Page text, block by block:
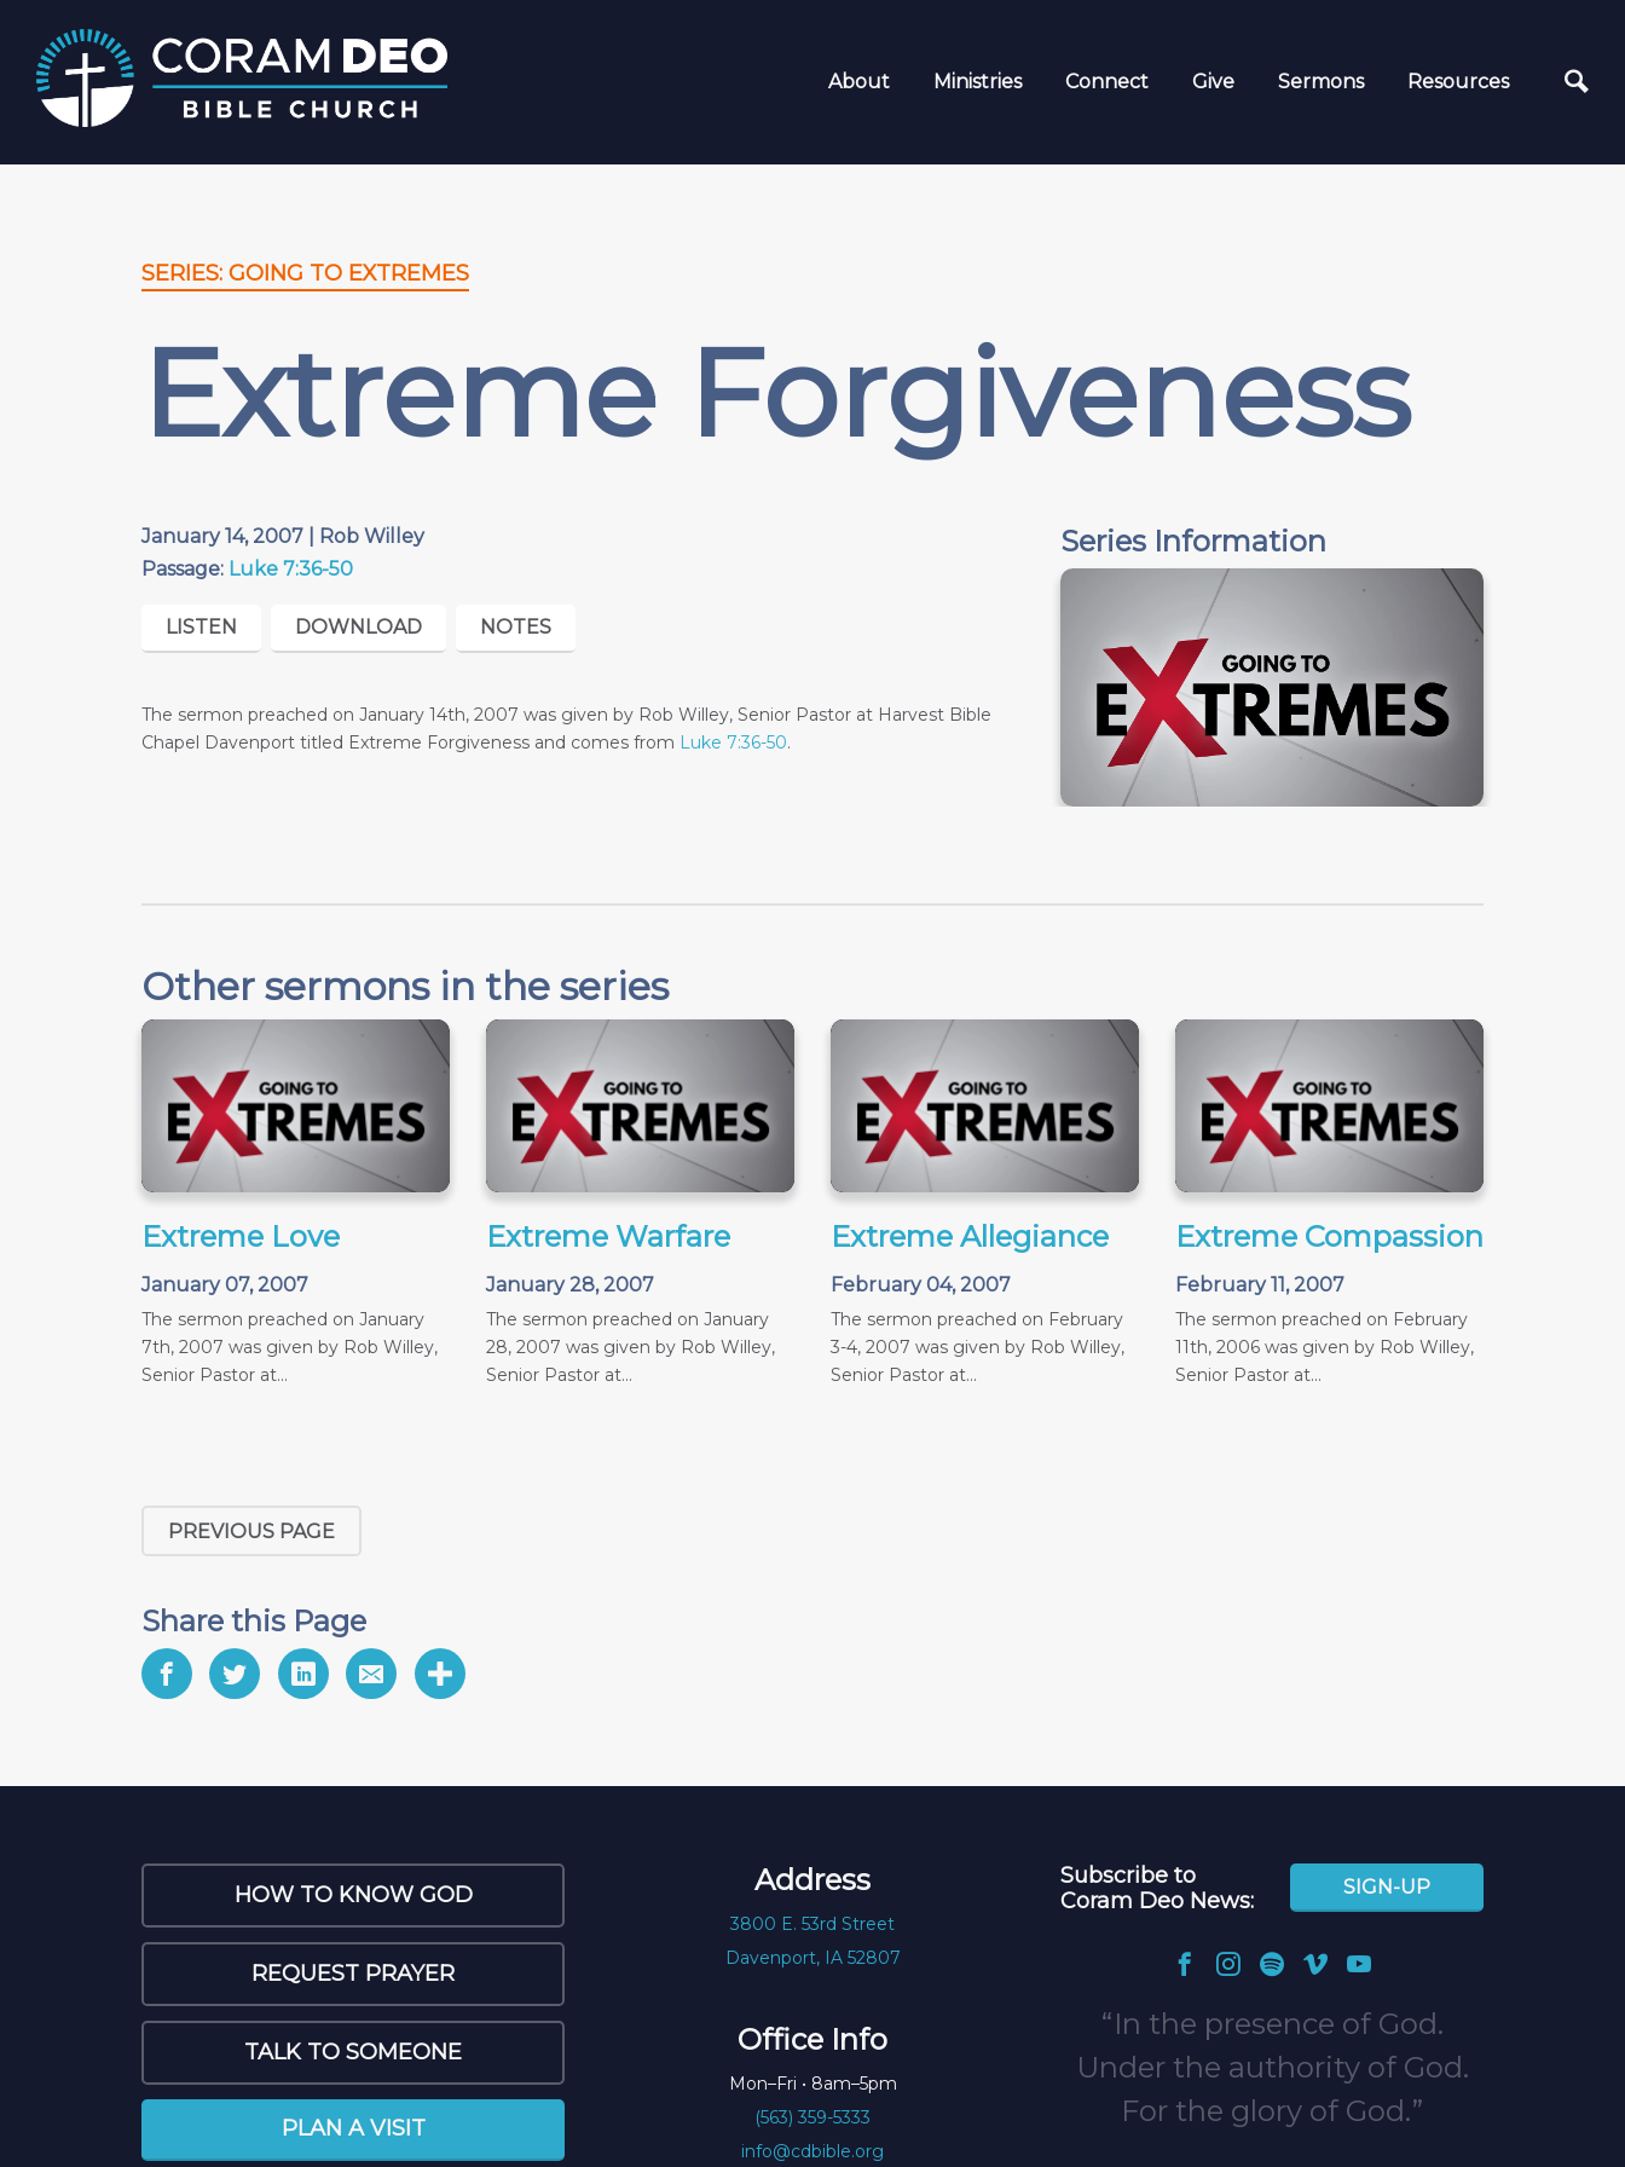
About Ministries Connect Give Sermons Resources
SERIES: GOING TO EXTREMES
Extreme Forgiveness
January 14, 2007 | Rob Willey
Passage: Luke 7:36-50
LISTEN DOWNLOAD NOTES
The sermon preached on January 14th, 2007 was given by Rob Willey, Senior Pastor at Harvest Bible
Chapel Davenport titled Extreme Forgiveness and comes from Luke 7:36-50.
Series Information
Other sermons in the series
Extreme Love
January 07, 2007
The sermon preached on January
7th, 2007 was given by Rob Willey,
Senior Pastor at...
Extreme Warfare
January 28, 2007
The sermon preached on January
28, 2007 was given by Rob Willey,
Senior Pastor at...
Extreme Allegiance
February 04, 2007
The sermon preached on February
3-4, 2007 was given by Rob Willey,
Senior Pastor at...
Extreme Compassion
February 11, 2007
The sermon preached on February
11th, 2006 was given by Rob Willey,
Senior Pastor at...
PREVIOUS PAGE
Share this Page
HOW TO KNOW GOD
REQUEST PRAYER
TALK TO SOMEONE
PLAN A VISIT
Address
3800 E. 53rd Street
Davenport, IA 52807
Office Info
Mon–Fri • 8am–5pm
(563) 359-5333
info@cdbible.org
Subscribe to
Coram Deo News:
SIGN-UP
In the presence of God.
Under the authority of God.
For the glory of God.